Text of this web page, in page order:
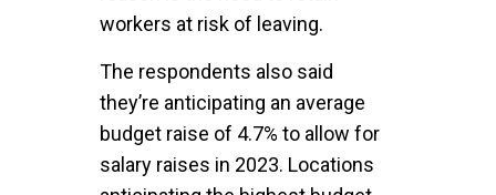
workers at risk of leaving.
The respondents also said
they’re anticipating an average
budget raise of 4.7% to allow for
salary raises in 2023. Locations